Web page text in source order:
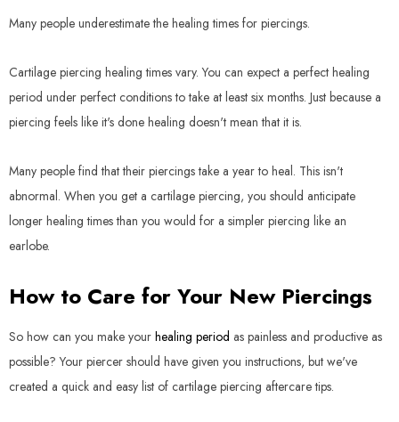
Many people underestimate the healing times for piercings.
Cartilage piercing healing times vary. You can expect a perfect healing
period under perfect conditions to take at least six months. Just because a
piercing feels like it's done healing doesn't mean that it is.
Many people find that their piercings take a year to heal. This isn't
abnormal. When you get a cartilage piercing, you should anticipate
longer healing times than you would for a simpler piercing like an
earlobe.
How to Care for Your New Piercings
So how can you make your healing period as painless and productive as
possible? Your piercer should have given you instructions, but we've
created a quick and easy list of cartilage piercing aftercare tips.